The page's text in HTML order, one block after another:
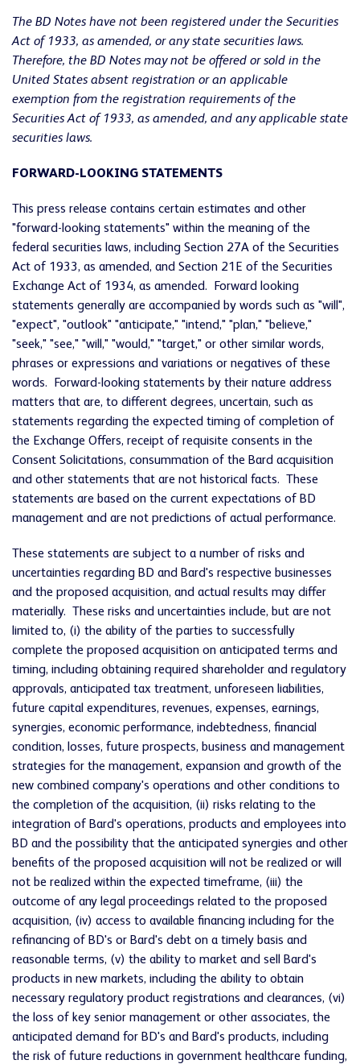
The BD Notes have not been registered under the Securities
Act of 1933, as amended, or any state securities laws.
Therefore, the BD Notes may not be offered or sold in the
United States absent registration or an applicable
exemption from the registration requirements of the
Securities Act of 1933, as amended, and any applicable state
securities laws.
FORWARD-LOOKING STATEMENTS
This press release contains certain estimates and other
"forward-looking statements" within the meaning of the
federal securities laws, including Section 27A of the Securities
Act of 1933, as amended, and Section 21E of the Securities
Exchange Act of 1934, as amended. Forward looking
statements generally are accompanied by words such as "will",
"expect", "outlook" "anticipate," "intend," "plan," "believe,"
"seek," "see," "will," "would," "target," or other similar words,
phrases or expressions and variations or negatives of these
words. Forward-looking statements by their nature address
matters that are, to different degrees, uncertain, such as
statements regarding the expected timing of completion of
the Exchange Offers, receipt of requisite consents in the
Consent Solicitations, consummation of the Bard acquisition
and other statements that are not historical facts. These
statements are based on the current expectations of BD
management and are not predictions of actual performance.
These statements are subject to a number of risks and
uncertainties regarding BD and Bard's respective businesses
and the proposed acquisition, and actual results may differ
materially. These risks and uncertainties include, but are not
limited to, (i) the ability of the parties to successfully
complete the proposed acquisition on anticipated terms and
timing, including obtaining required shareholder and regulatory
approvals, anticipated tax treatment, unforeseen liabilities,
future capital expenditures, revenues, expenses, earnings,
synergies, economic performance, indebtedness, financial
condition, losses, future prospects, business and management
strategies for the management, expansion and growth of the
new combined company's operations and other conditions to
the completion of the acquisition, (ii) risks relating to the
integration of Bard's operations, products and employees into
BD and the possibility that the anticipated synergies and other
benefits of the proposed acquisition will not be realized or will
not be realized within the expected timeframe, (iii) the
outcome of any legal proceedings related to the proposed
acquisition, (iv) access to available financing including for the
refinancing of BD's or Bard's debt on a timely basis and
reasonable terms, (v) the ability to market and sell Bard's
products in new markets, including the ability to obtain
necessary regulatory product registrations and clearances, (vi)
the loss of key senior management or other associates, the
anticipated demand for BD's and Bard's products, including
the risk of future reductions in government healthcare funding,